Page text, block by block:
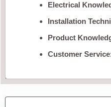
Electrical
Installation
Product
Customer